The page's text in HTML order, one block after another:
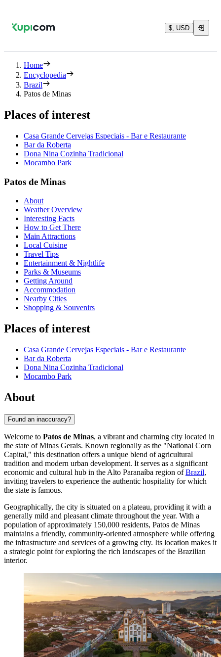
$, USD
Home
Encyclopedia
Brazil
Patos de Minas
Places of interest
Casa Grande Cervejas Especiais - Bar e Restaurante
Bar da Roberta
Dona Nina Cozinha Tradicional
Mocambo Park
Patos de Minas
About
Weather Overview
Interesting Facts
How to Get There
Main Attractions
Local Cuisine
Travel Tips
Entertainment & Nightlife
Parks & Museums
Getting Around
Accommodation
Nearby Cities
Shopping & Souvenirs
Places of interest
Casa Grande Cervejas Especiais - Bar e Restaurante
Bar da Roberta
Dona Nina Cozinha Tradicional
Mocambo Park
About
Found an inaccuracy?
Welcome to Patos de Minas, a vibrant and charming city located in
the state of Minas Gerais. Known regionally as the "National Corn
Capital," this destination offers a unique blend of agricultural
tradition and modern urban development. It serves as a significant
economic and cultural hub in the Alto Paranaíba region ofBrazil,
inviting travelers to experience the authentic hospitality for which
the state is famous.
Geographically, the city is situated on a plateau, providing it with a
generally mild and pleasant climate throughout the year. With a
population of approximately 150,000 residents, Patos de Minas
maintains a friendly, community-oriented atmosphere while offering
the infrastructure and services of a growing city. Its location makes it
a strategic point for exploring the rich landscapes of the Brazilian
interior.